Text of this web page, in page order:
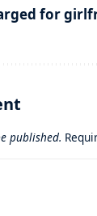
for
published.